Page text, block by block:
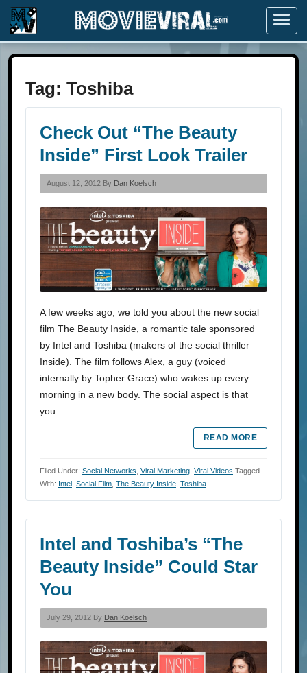
Menu
Tag: Toshiba
Check Out “The Beauty
Inside” First Look Trailer
August 12, 2012 By Dan Koelsch
A few weeks ago, we told you about the new social
film The Beauty Inside, a romantic tale sponsored
by Intel and Toshiba (makers of the social thriller
Inside). The film follows Alex, a guy (voiced
internally by Topher Grace) who wakes up every
morning in a new body. The social aspect is that
you…
READ MORE
Filed Under: Social Networks Viral Marketing Viral Videos Tagged
With: Intel Social Film The Beauty Inside Toshiba
Intel and Toshiba’s “The
Beauty Inside” Could Star
You
July 29, 2012 By Dan Koelsch